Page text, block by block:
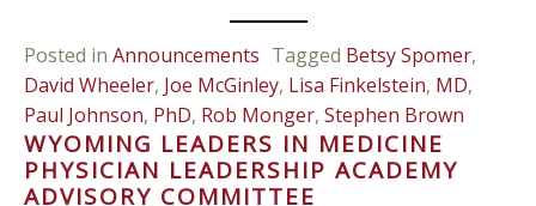
Posted in Announcements Tagged Betsy Spomer,
David Wheeler, Joe McGinley, Lisa Finkelstein, MD,
Paul Johnson, PhD, Rob Monger, Stephen Brown
WYOMING LEADERS IN MEDICINE
PHYSICIAN LEADERSHIP ACADEMY
ADVISORY COMMITTEE